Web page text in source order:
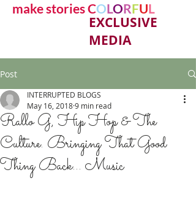
make stories COLORFUL
EXCLUSIVE
MEDIA
Post
Rallo G, Hip Hop & The
Culture. Bringing That Good
Thing Back... Music
INTERRUPTED BLOGS
May 16, 20189 min read